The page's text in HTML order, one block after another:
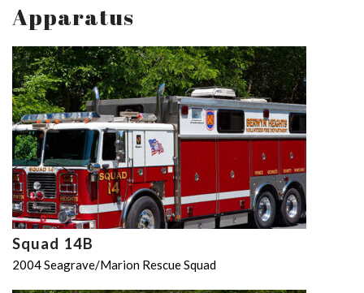
Apparatus
Squad 14B
2004 Seagrave/Marion Rescue Squad